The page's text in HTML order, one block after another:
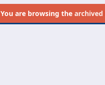
You are browsing the archived